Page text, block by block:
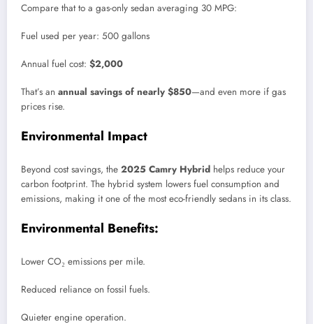
Compare that to a gas-only sedan averaging 30 MPG:
Fuel used per year: 500 gallons
Annual fuel cost: $2,000
That’s an annual savings of nearly $850—and even more if gas
prices rise.
Environmental Impact
Beyond cost savings, the 2025 Camry Hybrid helps reduce your
carbon footprint. The hybrid system lowers fuel consumption and
emissions, making it one of the most eco-friendly sedans in its class.
Environmental Benefits:
Lower CO₂ emissions per mile.
Reduced reliance on fossil fuels.
Quieter engine operation.